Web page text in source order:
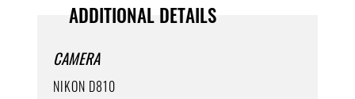
ADDITIONAL DETAILS
CAMERA
NIKON D810